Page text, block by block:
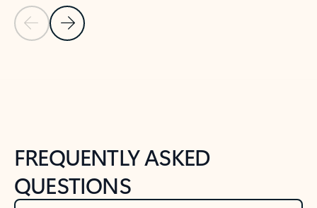
Previous Slide
Next Slide
FREQUENTLY ASKED
QUESTIONS